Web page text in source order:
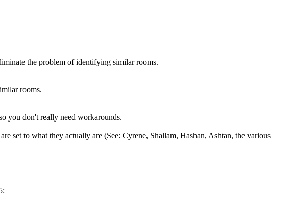
the problem of identifying similar rooms.
rooms.
you don't really need workarounds.
set to what they actually are (See: Cyrene, Shallam, Hashan, Ashtan, the various